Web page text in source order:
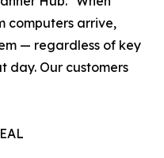
computers arrive,
— regardless of key
day. Our customers